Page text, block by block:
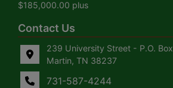
$185,000.00 plus
Contact Us
239 University Street - P.O.
Martin, TN 38237
731-587-4244